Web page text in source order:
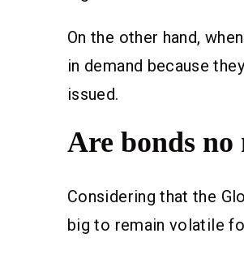
On the other hand,
in demand because
issued.
Are bonds no
Considering that the
big to remain volatile